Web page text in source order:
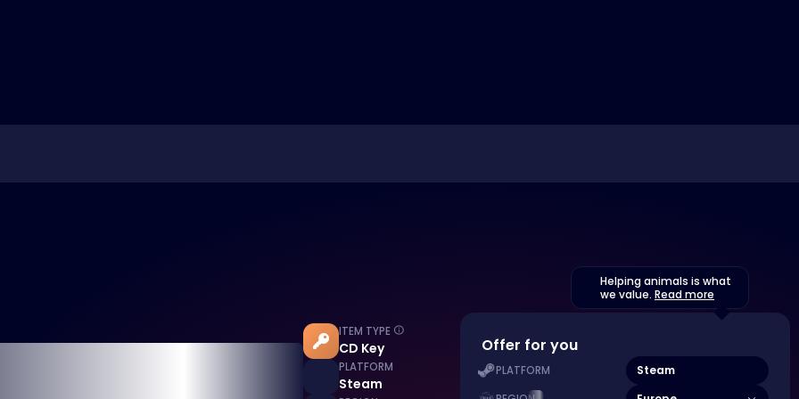
ITEM TYPE
CD Key
PLATFORM
Steam
Helping animals is what
we value. Read more
Offer for you
PLATFORM Steam